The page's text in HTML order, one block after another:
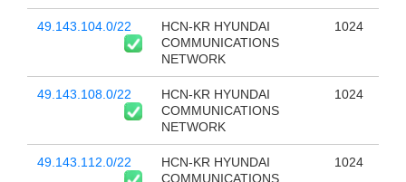
49.143.104.0/22
HCN-KR HYUNDAI
COMMUNICATIONS
NETWORK
1024
49.143.108.0/22
HCN-KR HYUNDAI
COMMUNICATIONS
NETWORK
1024
49.143.112.0/22
HCN-KR HYUNDAI
COMMUNICATIONS
1024